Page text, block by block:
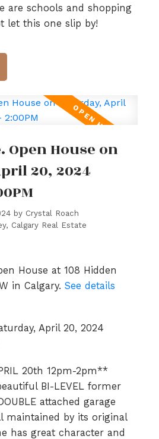
are schools and shopping
let this one slip by!
Open House on
20, 2024
by Crystal Roach
Calgary Real Estate
House at 108 Hidden
in Calgary. See details
April 20, 2024
20th 12pm-2pm**
BI-LEVEL former
attached garage
maintained by its original
has great character and